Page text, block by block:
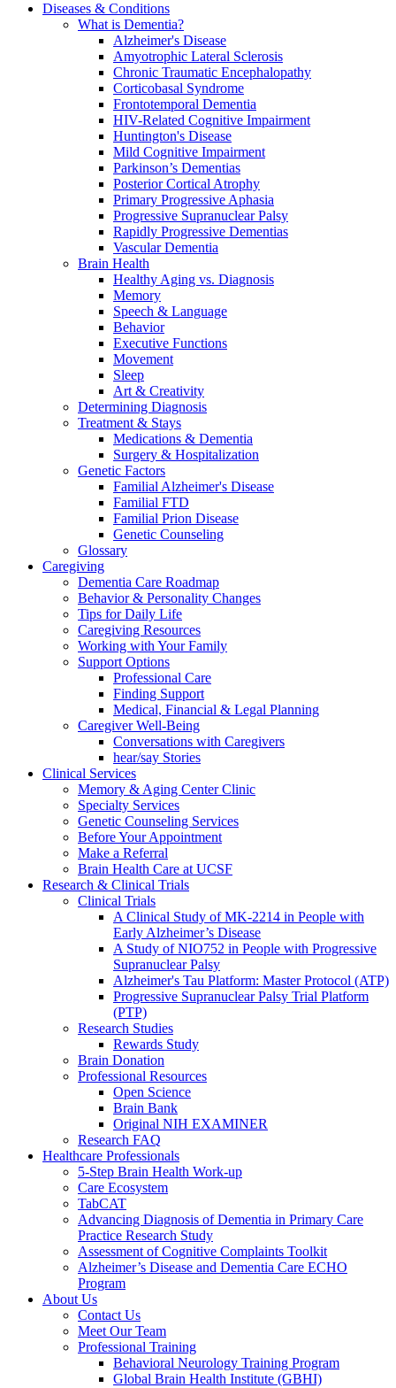
Diseases & Conditions
What is Dementia?
Alzheimer's Disease
Amyotrophic Lateral Sclerosis
Chronic Traumatic Encephalopathy
Corticobasal Syndrome
Frontotemporal Dementia
HIV-Related Cognitive Impairment
Huntington's Disease
Mild Cognitive Impairment
Parkinson’s Dementias
Posterior Cortical Atrophy
Primary Progressive Aphasia
Progressive Supranuclear Palsy
Rapidly Progressive Dementias
Vascular Dementia
Brain Health
Healthy Aging vs. Diagnosis
Memory
Speech & Language
Behavior
Executive Functions
Movement
Sleep
Art & Creativity
Determining Diagnosis
Treatment & Stays
Medications & Dementia
Surgery & Hospitalization
Genetic Factors
Familial Alzheimer's Disease
Familial FTD
Familial Prion Disease
Genetic Counseling
Glossary
Caregiving
Dementia Care Roadmap
Behavior & Personality Changes
Tips for Daily Life
Caregiving Resources
Working with Your Family
Support Options
Professional Care
Finding Support
Medical, Financial & Legal Planning
Caregiver Well-Being
Conversations with Caregivers
hear/say Stories
Clinical Services
Memory & Aging Center Clinic
Specialty Services
Genetic Counseling Services
Before Your Appointment
Make a Referral
Brain Health Care at UCSF
Research & Clinical Trials
Clinical Trials
A Clinical Study of MK-2214 in People with
Early Alzheimer’s Disease
A Study of NIO752 in People with Progressive
Supranuclear Palsy
Alzheimer's Tau Platform: Master Protocol (ATP)
Progressive Supranuclear Palsy Trial Platform
(PTP)
Research Studies
Rewards Study
Brain Donation
Professional Resources
Open Science
Brain Bank
Original NIH EXAMINER
Research FAQ
Healthcare Professionals
5-Step Brain Health Work-up
Care Ecosystem
TabCAT
Advancing Diagnosis of Dementia in Primary Care
Practice Research Study
Assessment of Cognitive Complaints Toolkit
Alzheimer’s Disease and Dementia Care ECHO
Program
About Us
Contact Us
Meet Our Team
Professional Training
Behavioral Neurology Training Program
Global Brain Health Institute (GBHI)